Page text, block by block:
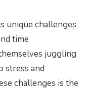
unique challenges
time
juggling
stress and
challenges is the